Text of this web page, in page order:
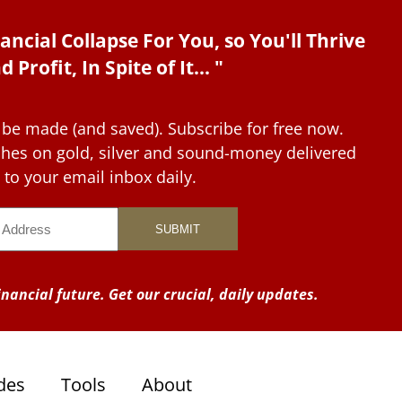
Collapse For You, so You'll Thrive
Profit, In Spite of It... "
made (and saved). Subscribe for free now.
on gold, silver and sound-money delivered
to your email inbox daily.
future. Get our crucial, daily updates.
Tools About